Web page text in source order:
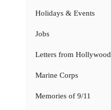
Holidays & Events
Jobs
Letters from Hollywood
Marine Corps
Memories of 9/11